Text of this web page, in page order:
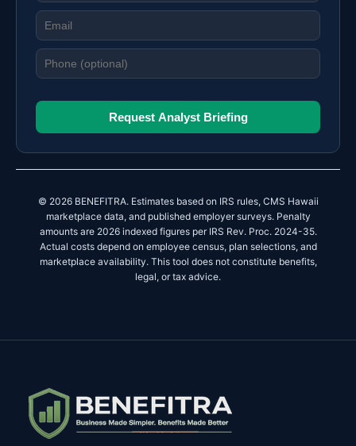
Request Analyst Briefing
© 2026 BENEFITRA. Estimates based on IRS rules, CMS Hawaii
marketplace data, and published employer surveys. Penalty
amounts are 2026 indexed figures per IRS Rev. Proc. 2024-35.
Actual costs depend on employee census, plan selections, and
marketplace availability. This tool does not constitute benefits,
legal, or tax advice.